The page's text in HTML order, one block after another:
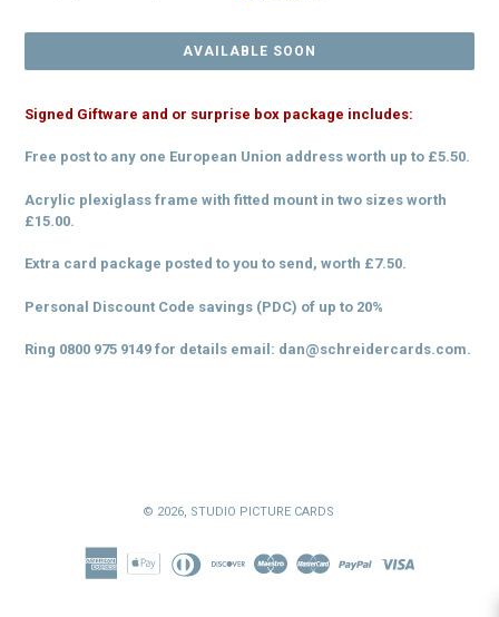
AVAILABLE SOON
Signed Giftware and or surprise box package includes:
Free post to any one European Union address worth up to £5.50.
Acrylic plexiglass frame with fitted mount in two sizes worth
£15.00.
Extra card package posted to you to send, worth £7.50.
Personal Discount Code savings (PDC) of up to 20%
Ring 0800 975 9149 for details email: dan@schreidercards.com.
© 2026, STUDIO PICTURE CARDS